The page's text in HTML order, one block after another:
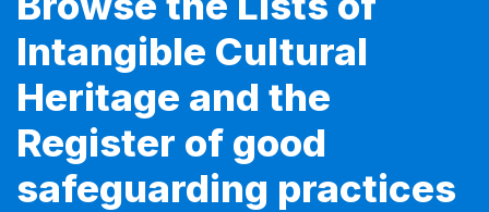
Intangible Cultural
Heritage and the
Register of good
safeguarding practices